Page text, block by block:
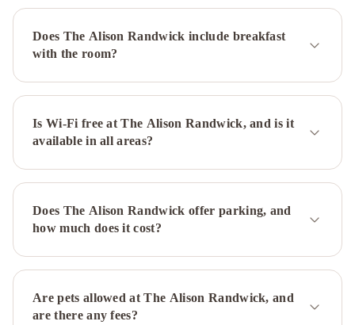
IHGThe
Sydney
SydneyNovotel
Sydney
International
AirportPark
Regis
City
Sydney
CentreRydges
Sydney
CentralRegents
Court
Does The Alison Randwick include breakfast
with the room?
Is Wi-Fi free at The Alison Randwick, and is it
available in all areas?
Does The Alison Randwick offer parking, and
how much does it cost?
Are pets allowed at The Alison Randwick, and
are there any fees?